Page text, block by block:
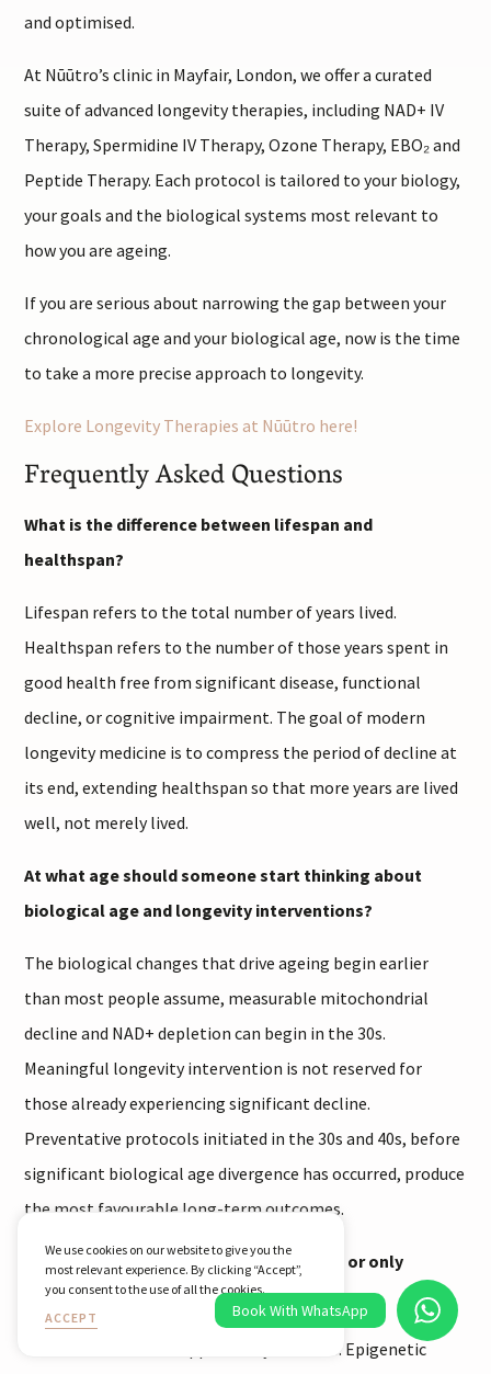
and optimised.
At Nūūtro’s clinic in Mayfair, London, we offer a curated
suite of advanced longevity therapies, including NAD+ IV
Therapy, Spermidine IV Therapy, Ozone Therapy, EBO₂ and
Peptide Therapy. Each protocol is tailored to your biology,
your goals and the biological systems most relevant to
how you are ageing.
If you are serious about narrowing the gap between your
chronological age and your biological age, now is the time
to take a more precise approach to longevity.
Explore Longevity Therapies at Nūūtro here!
Frequently Asked Questions
What is the difference between lifespan and
healthspan?
Lifespan refers to the total number of years lived.
Healthspan refers to the number of those years spent in
good health free from significant disease, functional
decline, or cognitive impairment. The goal of modern
longevity medicine is to compress the period of decline at
its end, extending healthspan so that more years are lived
well, not merely lived.
At what age should someone start thinking about
biological age and longevity interventions?
The biological changes that drive ageing begin earlier
than most people assume, measurable mitochondrial
decline and NAD+ depletion can begin in the 30s.
Meaningful longevity intervention is not reserved for
those already experiencing significant decline.
Preventative protocols initiated in the 30s and 40s, before
significant biological age divergence has occurred, produce
the most favourable long-term outcomes.
Can biological age actually be reversed, or only
slowed?
Both outcomes are supported by evidence. Epigenetic
We use cookies on our website to give you the
most relevant experience. By clicking “Accept”,
you consent to the use of all the cookies.
ACCEPT
Book With WhatsApp